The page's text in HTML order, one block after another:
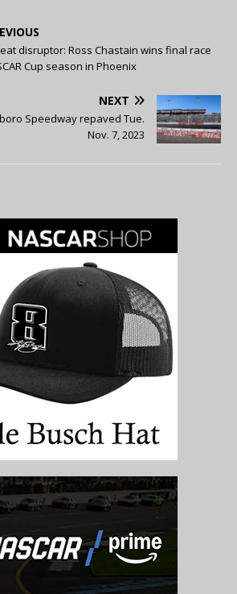
disruptor: Ross Chastain wins final race
Cup season in Phoenix
NEXT
Speedway repaved Tue.
Nov. 7, 2023